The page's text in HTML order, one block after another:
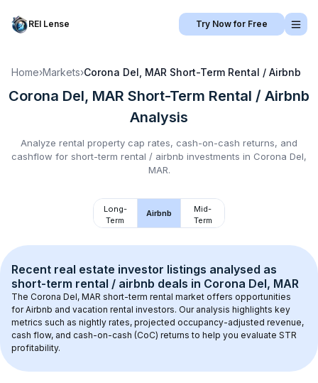
REI Lense Try Now for Free
Home›Markets›Corona Del, MAR Short-Term Rental / Airbnb
Corona Del, MAR Short-Term Rental / Airbnb
Analysis
Analyze rental property cap rates, cash-on-cash returns, and
cashflow for short-term rental / airbnb investments in Corona Del,
MAR.
Long-
Term
Airbnb
Mid-
Term
Recent real estate investor listings analysed as
short-term rental / airbnb deals in Corona Del, MAR
The Corona Del, MAR short-term rental market offers opportunities
for Airbnb and vacation rental investors. Our analysis highlights key
metrics such as nightly rates, projected occupancy-adjusted revenue,
cash flow, and cash-on-cash (CoC) returns to help you evaluate STR
profitability.